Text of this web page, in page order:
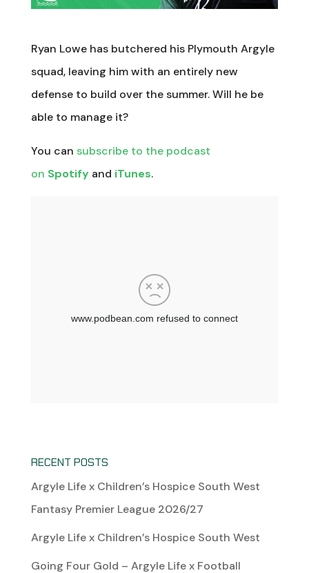
Ryan Lowe has butchered his Plymouth Argyle
squad, leaving him with an entirely new
defense to build over the summer. Will he be
able to manage it?
You can subscribe to the podcast
on Spotifyand iTunes.
RECENT POSTS
Argyle Life x Children’s Hospice South West
Fantasy Premier League 2026/27
Argyle Life x Children’s Hospice South West
Going Four Gold – Argyle Life x Football